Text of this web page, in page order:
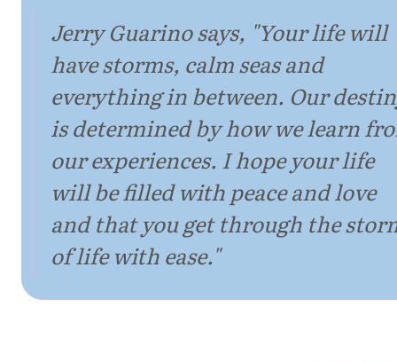
Jerry Guarino says, "Your life will
have storms, calm seas and
everything in between. Our
is determined by how we learn
our experiences. I hope your life
will be filled with peace and love
and that you get through the
of life with ease."